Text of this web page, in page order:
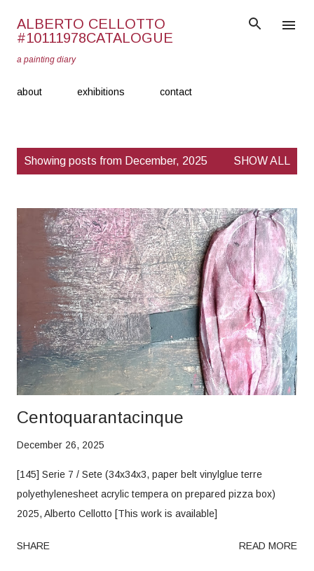
ALBERTO CELLOTTO
#10111978CATALOGUE
a painting diary
about exhibitions contact
Showing posts from December, 2025 SHOW ALL
Centoquarantacinque
December 26, 2025
[145] Serie 7 / Sete (34x34x3, paper belt vinylglue terre
polyethylenesheet acrylic tempera on prepared pizza box)
2025, Alberto Cellotto [This work is available]
SHARE READ MORE